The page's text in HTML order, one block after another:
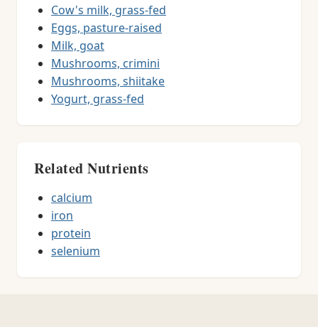
Cow's milk, grass-fed
Eggs, pasture-raised
Milk, goat
Mushrooms, crimini
Mushrooms, shiitake
Yogurt, grass-fed
Related Nutrients
calcium
iron
protein
selenium